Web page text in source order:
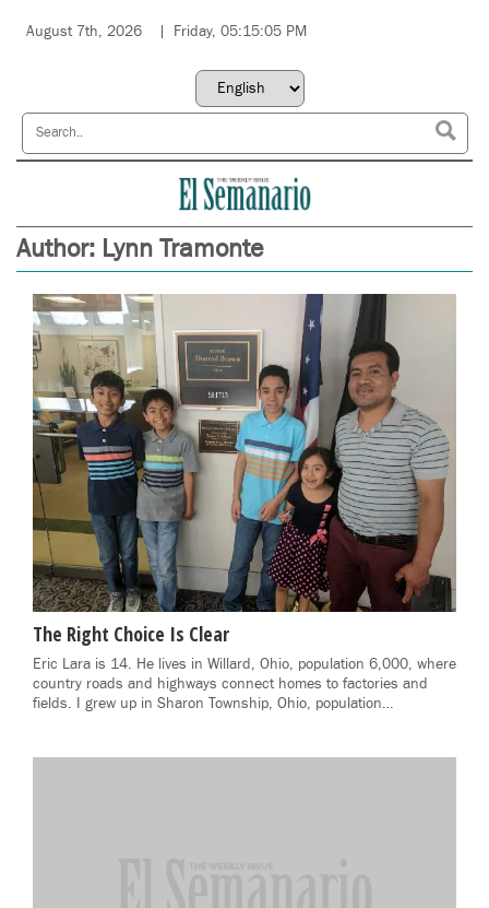
August 7th, 2026 Friday, 05:15:05 PM
Author: Lynn Tramonte
The Right Choice Is Clear
Eric Lara is 14. He lives in Willard, Ohio, population 6,000, where
country roads and highways connect homes to factories and
fields. I grew up in Sharon Township, Ohio, population…